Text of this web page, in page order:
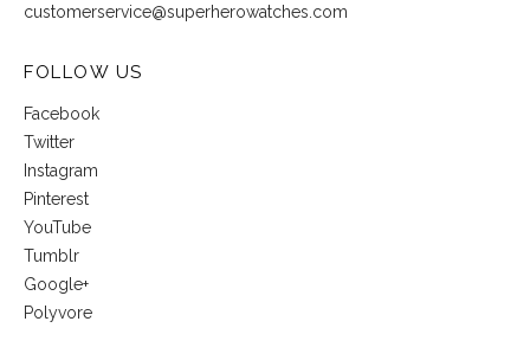
customerservice@superherowatches.com
FOLLOW US
Facebook
Twitter
Instagram
Pinterest
YouTube
Tumblr
Google+
Polyvore